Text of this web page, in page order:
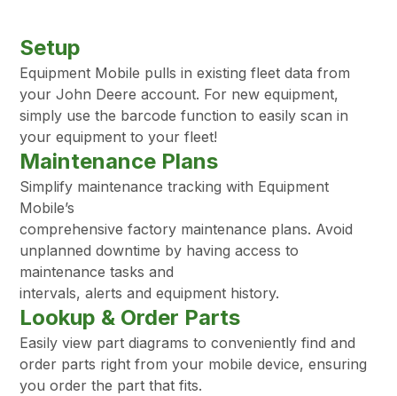
Setup
Equipment Mobile pulls in existing fleet data from
your John Deere account. For new equipment,
simply use the barcode function to easily scan in
your equipment to your fleet!
Maintenance Plans
Simplify maintenance tracking with Equipment
Mobile’s
comprehensive factory maintenance plans. Avoid
unplanned downtime by having access to
maintenance tasks and
intervals, alerts and equipment history.
Lookup & Order Parts
Easily view part diagrams to conveniently find and
order parts right from your mobile device, ensuring
you order the part that fits.